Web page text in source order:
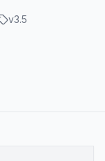
v3.5